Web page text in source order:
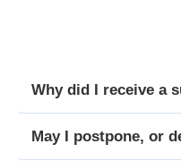
Why did I receive a
May I postpone, or